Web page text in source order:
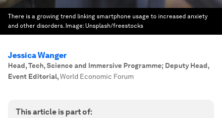
There is a growing trend linking smartphone usage to increased anxiety
and other disorders. Image: Unsplash/freestocks
Jessica Wanger
Head, Tech, Science and Immersive Programme; Deputy Head,
Event Editorial,World Economic Forum
This article is part of: